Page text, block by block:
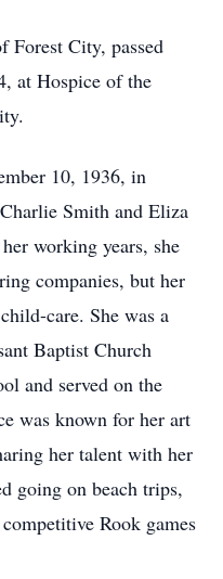
Forest City, passed
at Hospice of the
10, 1936, in
Smith and Eliza
working years, she
companies, but her
care. She was a
Baptist Church
and served on the
was known for her art
her talent with her
going on beach trips,
Rook games